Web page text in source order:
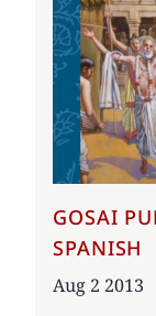
GOSAI
SPANISH
Date
Aug 2 2013